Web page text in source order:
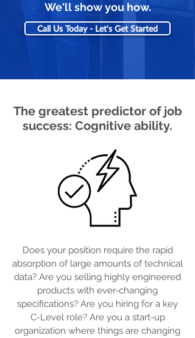
We'll show you how.
Call Us Today - Let's Get Started
The greatest predictor of job
success: Cognitive ability.
Does your position require the rapid
absorption of large amounts of technical
data? Are you selling highly engineered
products with ever-changing
specifications? Are you hiring for a key
C-Level role? Are you a start-up
organization where things are changing